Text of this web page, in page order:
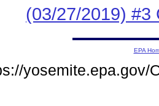
(03/27/2019) #3
EPA
yosemite.epa.gov/